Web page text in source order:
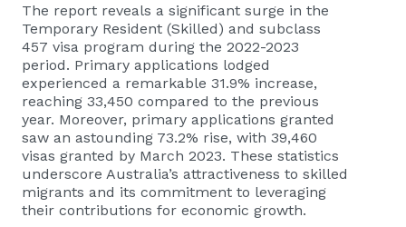
The report reveals a significant surge in the
Temporary Resident (Skilled) and subclass
457 visa program during the 2022-2023
period. Primary applications lodged
experienced a remarkable 31.9% increase,
reaching 33,450 compared to the previous
year. Moreover, primary applications granted
saw an astounding 73.2% rise, with 39,460
visas granted by March 2023. These statistics
underscore Australia’s attractiveness to skilled
migrants and its commitment to leveraging
their contributions for economic growth.